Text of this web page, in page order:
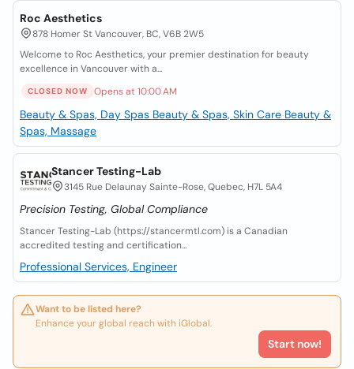
Roc Aesthetics
878 Homer St Vancouver, BC, V6B 2W5
Welcome to Roc Aesthetics, your premier destination for beauty
excellence in Vancouver with a...
CLOSED NOW Opens at 10:00 AM
Beauty & Spas, Day Spas Beauty & Spas, Skin Care Beauty &
Spas, Massage
Stancer Testing-Lab
3145 Rue Delaunay Sainte-Rose, Quebec, H7L 5A4
Precision Testing, Global Compliance
Stancer Testing-Lab (https://stancermtl.com) is a Canadian
accredited testing and certification...
Professional Services, Engineer
Want to be listed here?
Enhance your global reach with iGlobal.
Start now!